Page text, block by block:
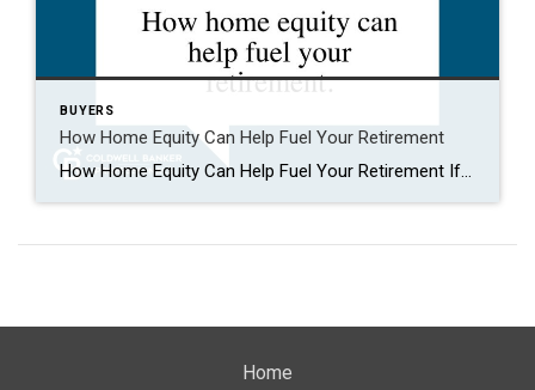
BUYERS
How Home Equity Can Help Fuel Your Retirement
Home